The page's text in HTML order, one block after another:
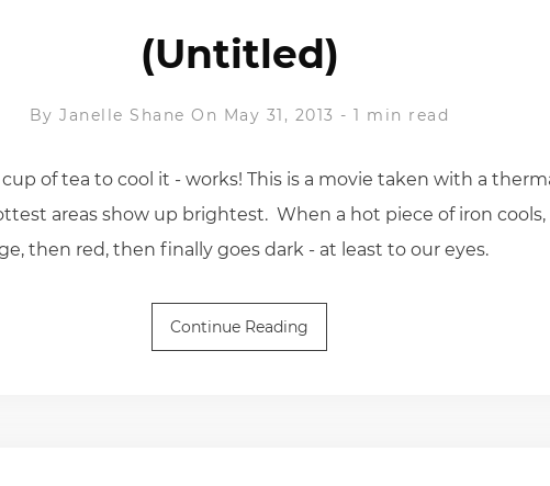
(Untitled)
ByJanelle Shane On May 31, 2013 -1 min read
of tea to cool it - works! This is a movie taken with a
areas show up brightest. When a hot piece of iron
then red, then finally goes dark - at least to our eyes.
Continue Reading